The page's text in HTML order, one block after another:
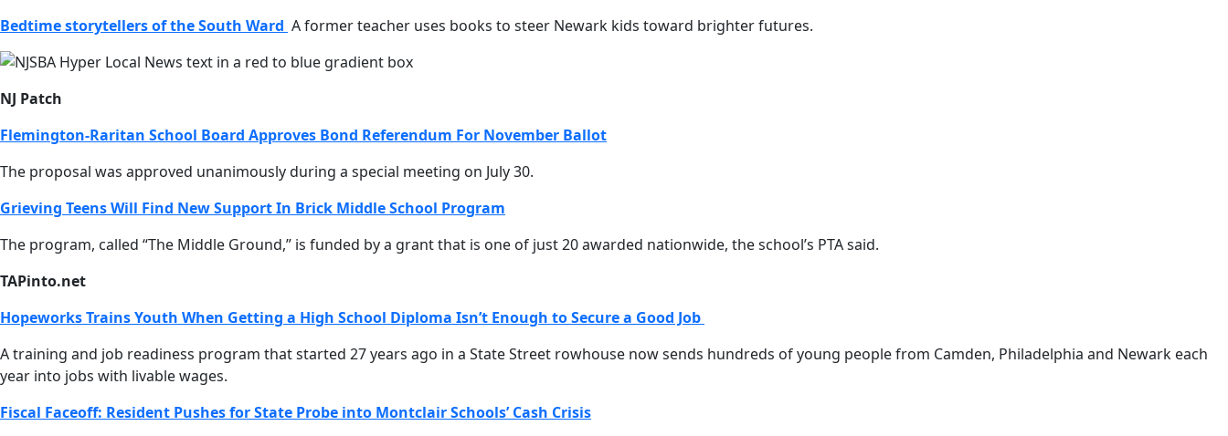
Bedtime storytellers of the South Ward A former teacher uses books to steer Newark kids toward brighter futures.
NJ Patch
Flemington-Raritan School Board Approves Bond Referendum For November Ballot
The proposal was approved unanimously during a special meeting on July 30.
Grieving Teens Will Find New Support In Brick Middle School Program
The program, called “The Middle Ground,” is funded by a grant that is one of just 20 awarded nationwide, the school’s PTA said.
TAPinto.net
Hopeworks Trains Youth When Getting a High School Diploma Isn’t Enough to Secure a Good Job
A training and job readiness program that started 27 years ago in a State Street rowhouse now sends hundreds of young people from Camden, Philadelphia and Newark each
year into jobs with livable wages.
Fiscal Faceoff: Resident Pushes for State Probe into Montclair Schools’ Cash Crisis